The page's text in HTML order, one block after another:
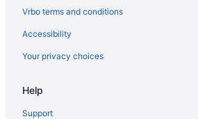
Flights from St Louis to Notre Dame
Flights from Salt Lake City to Shipshewana
Flights from Phoenix to Mishawaka
Vrbo terms and conditions
Accessibility
Your privacy choices
Help
Support